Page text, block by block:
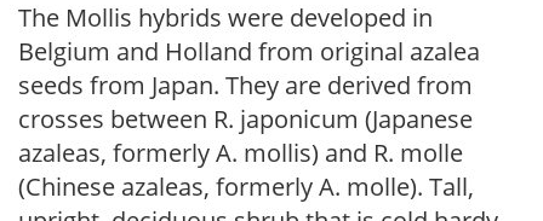
The Mollis hybrids were developed in
Belgium and Holland from original azalea
seeds from Japan. They are derived from
crosses between R. japonicum (Japanese
azaleas, formerly A. mollis) and R. molle
(Chinese azaleas, formerly A. molle). Tall,